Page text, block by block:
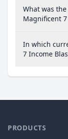
What was
Magnificent 7
In which
7 Income
PRODUCTS